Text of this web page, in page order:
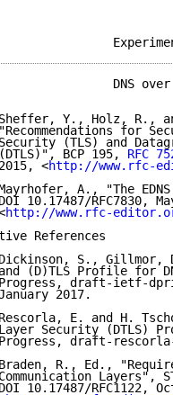
al.
DNS
Y., Holz, R.,
for
(TLS) and
BCP 195,
RFC
<
http://www.rfc-
A., "The
10.17487/RFC7830,
http://www.rfc-
References
S., Gillmor,
(D)TLS Profile for
draft-ietf-
2017.
E. and H.
Security (DTLS)
draft-
R., Ed.,
Layers",
10.17487/RFC1122,